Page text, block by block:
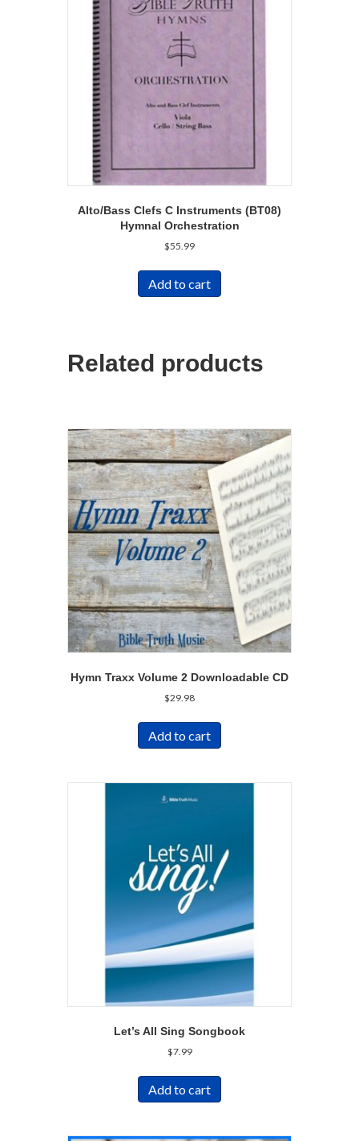
Alto/Bass Clefs C Instruments (BT08)
Hymnal Orchestration
$55.99
Add to cart
Related products
Hymn Traxx Volume 2 Downloadable CD
$29.98
Add to cart
Let’s All Sing Songbook
$7.99
Add to cart